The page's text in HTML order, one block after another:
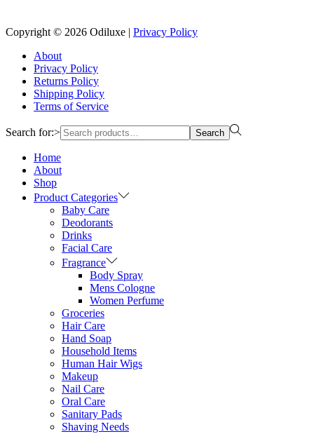
Copyright © 2026 Odiluxe | Privacy Policy
About
Privacy Policy
Returns Policy
Shipping Policy
Terms of Service
Search for:> Search
Home
About
Shop
Product Categories
Baby Care
Deodorants
Drinks
Facial Care
Fragrance
Body Spray
Mens Cologne
Women Perfume
Groceries
Hair Care
Hand Soap
Household Items
Human Hair Wigs
Makeup
Nail Care
Oral Care
Sanitary Pads
Shaving Needs